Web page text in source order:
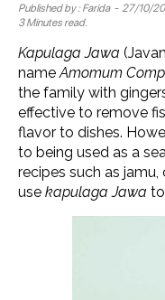
Published by : Farida- 27/10/
3 Minutes read.
Kapulaga Jawa
name Amomum
the family with
effective to remove
flavor to dishes.
to being used as a
recipes such as
use kapulaga Jawa